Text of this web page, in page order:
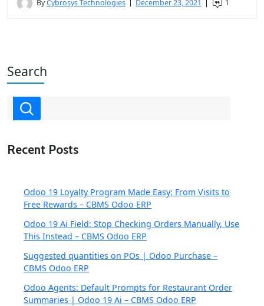
ByCybrosys Technologies December 23, 2021 1
Search
Recent Posts
Odoo 19 Loyalty Program Made Easy: From Visits to
Free Rewards – CBMS Odoo ERP
Odoo 19 Ai Field: Stop Checking Orders Manually, Use
This Instead – CBMS Odoo ERP
Suggested quantities on POs | Odoo Purchase –
CBMS Odoo ERP
Odoo Agents: Default Prompts for Restaurant Order
Summaries | Odoo 19 Ai – CBMS Odoo ERP